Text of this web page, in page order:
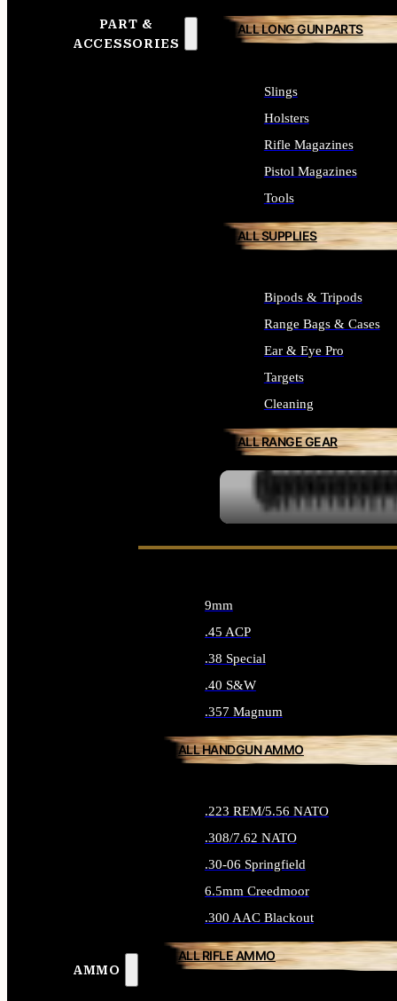
PART &
ACCESSORIES
ALL LONG GUN PARTS
Slings
Holsters
Rifle Magazines
Pistol Magazines
Tools
ALL SUPPLIES
Bipods & Tripods
Range Bags & Cases
Ear & Eye Pro
Targets
Cleaning
ALL RANGE GEAR
AMMO
9mm
.45 ACP
.38 Special
.40 S&W
.357 Magnum
ALL HANDGUN AMMO
.223 REM/5.56 NATO
.308/7.62 NATO
.30-06 Springfield
6.5mm Creedmoor
.300 AAC Blackout
ALL RIFLE AMMO